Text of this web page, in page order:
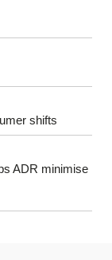
shifts
ADR minimise